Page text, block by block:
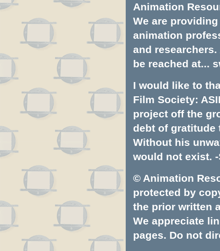
Animation
We are
animation
and
be reached at...
I would like to
Film Society:
project off the
debt of gratitude
Without his
would not exist. -
© Animation
protected by
the prior written
We appreciate
pages. Do not